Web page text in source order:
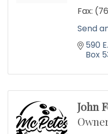
Fax:
Send
590
Box
John